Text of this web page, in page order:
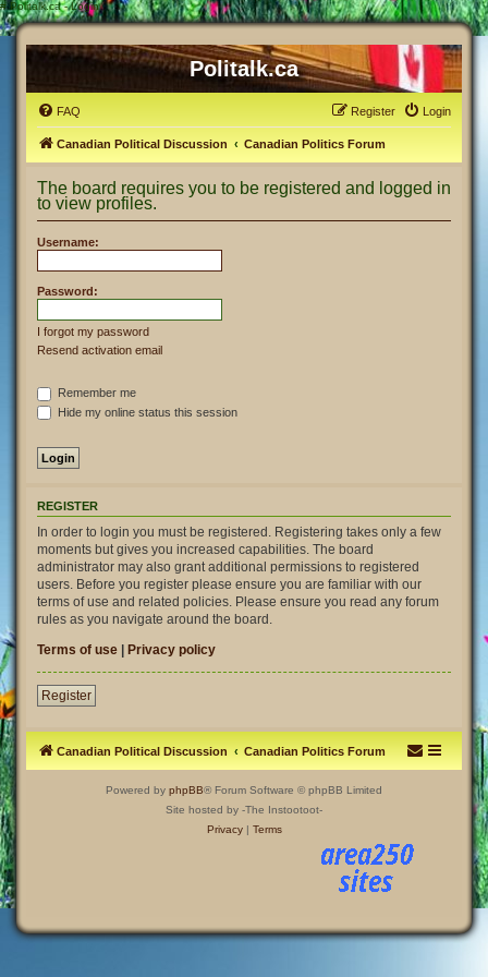
# Politalk.ca - Login
Politalk.ca
FAQ Login
Register
Canadian Political Discussion Canadian Politics Forum
The board requires you to be registered and logged in
to view profiles.
Username:
Password:
I forgot my password
Resend activation email
Remember me
Hide my online status this session
REGISTER
In order to login you must be registered. Registering takes only a few
moments but gives you increased capabilities. The board
administrator may also grant additional permissions to registered
users. Before you register please ensure you are familiar with our
terms of use and related policies. Please ensure you read any forum
rules as you navigate around the board.
Terms of use | Privacy policy
Register
Canadian Political Discussion Canadian Politics Forum
Powered by phpBB® Forum Software © phpBB Limited
Site hosted by -The Instootoot-
Privacy| Terms